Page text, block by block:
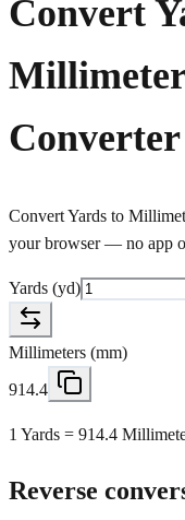
Convert
Converter
Convert Yards to
your browser — no app
Yards (yd)
Millimeters (mm)
914.4
1 Yards = 914.4
Reverse